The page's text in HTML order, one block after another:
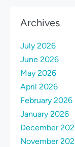
Archives
July 2026
June 2026
May 2026
April 2026
February 2026
January 2026
December
November